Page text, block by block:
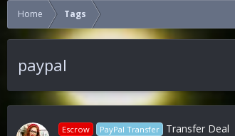
Home Tags
paypal
Escrow PayPal Transfer Transfer Deal